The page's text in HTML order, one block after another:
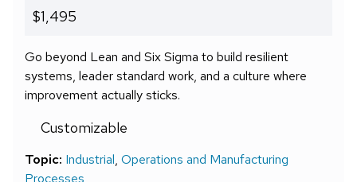
$1,495
Go beyond Lean and Six Sigma to build resilient
systems, leader standard work, and a culture where
improvement actually sticks.
Customizable
Topic: Industrial, Operations and Manufacturing
Processes